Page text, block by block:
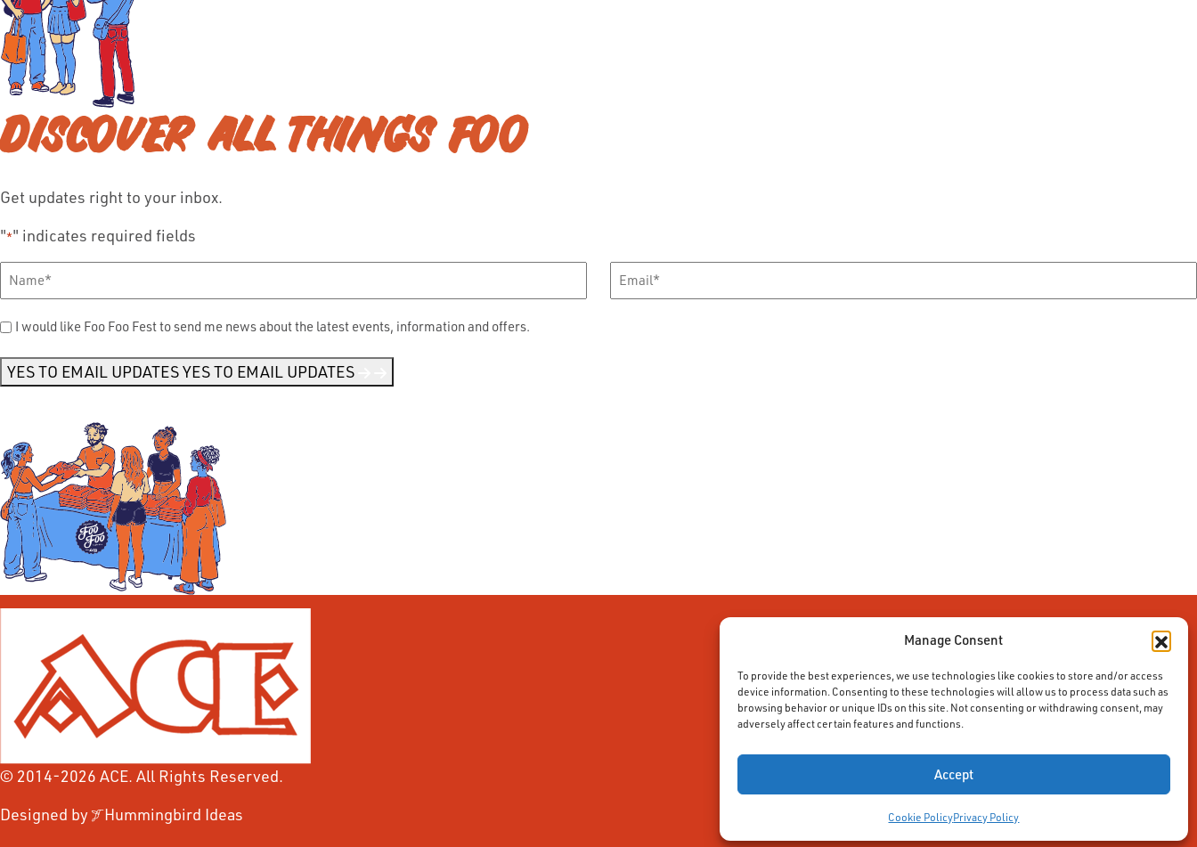
Manage Consent
To provide the best experiences, we use technologies like cookies to store and/or access
device information. Consenting to these technologies will allow us to process data such as
browsing behavior or unique IDs on this site. Not consenting or withdrawing consent, may
adversely affect certain features and functions.
Accept
Cookie PolicyPrivacy Policy
DISCOVER ALL THINGS FOO
Get updates right to your inbox.
"*" indicates required fields
Full
Email *
Send
News *
I would like Foo Foo Fest to send me news about the latest events, information and offers.
YES TO EMAIL UPDATESYES TO EMAIL UPDATES
© 2014-2026 ACE. All Rights Reserved.
Designed by
Hummingbird Ideas